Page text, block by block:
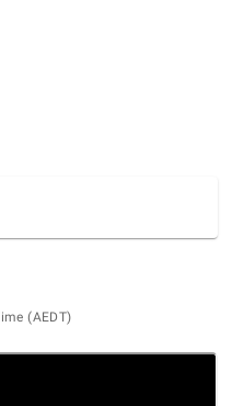
Miami, FL, United, 33181
(AEDT)